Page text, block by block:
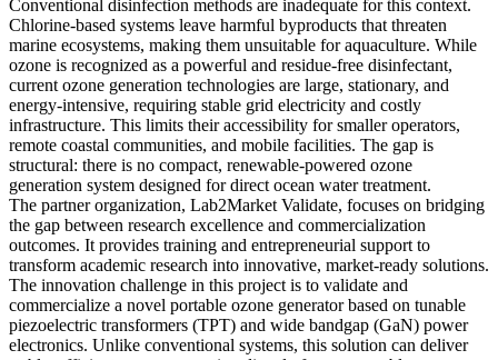
Conventional disinfection methods are inadequate for this context.
Chlorine-based systems leave harmful byproducts that threaten
marine ecosystems, making them unsuitable for aquaculture. While
ozone is recognized as a powerful and residue-free disinfectant,
current ozone generation technologies are large, stationary, and
energy-intensive, requiring stable grid electricity and costly
infrastructure. This limits their accessibility for smaller operators,
remote coastal communities, and mobile facilities. The gap is
structural: there is no compact, renewable-powered ozone
generation system designed for direct ocean water treatment.
The partner organization, Lab2Market Validate, focuses on bridging
the gap between research excellence and commercialization
outcomes. It provides training and entrepreneurial support to
transform academic research into innovative, market-ready solutions.
The innovation challenge in this project is to validate and
commercialize a novel portable ozone generator based on tunable
piezoelectric transformers (TPT) and wide bandgap (GaN) power
electronics. Unlike conventional systems, this solution can deliver